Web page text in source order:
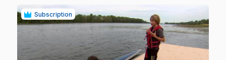
Subscription